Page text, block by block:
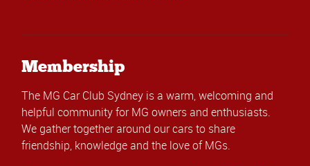
Membership
The MG Car Club Sydney is a warm, welcoming and
helpful community for MG owners and enthusiasts.
We gather together around our cars to share
friendship, knowledge and the love of MGs.